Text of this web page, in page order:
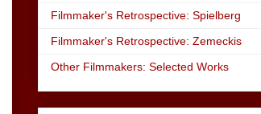
Filmmaker's Retrospective: Spielberg
Filmmaker's Retrospective: Zemeckis
Other Filmmakers: Selected Works